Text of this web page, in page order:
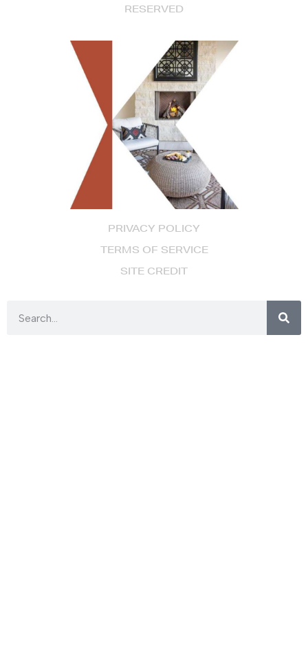
PRIVACY POLICY
TERMS OF SERVICE
SITE CREDIT
RESERVED